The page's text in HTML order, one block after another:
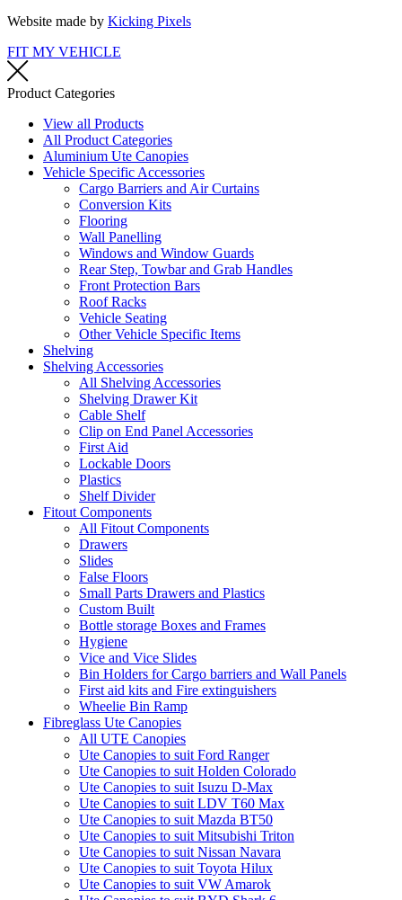
Website made by Kicking Pixels
FIT MY VEHICLE
Product Categories
View all Products
All Product Categories
Aluminium Ute Canopies
Vehicle Specific Accessories
Cargo Barriers and Air Curtains
Conversion Kits
Flooring
Wall Panelling
Windows and Window Guards
Rear Step, Towbar and Grab Handles
Front Protection Bars
Roof Racks
Vehicle Seating
Other Vehicle Specific Items
Shelving
Shelving Accessories
All Shelving Accessories
Shelving Drawer Kit
Cable Shelf
Clip on End Panel Accessories
First Aid
Lockable Doors
Plastics
Shelf Divider
Fitout Components
All Fitout Components
Drawers
Slides
False Floors
Small Parts Drawers and Plastics
Custom Built
Bottle storage Boxes and Frames
Hygiene
Vice and Vice Slides
Bin Holders for Cargo barriers and Wall Panels
First aid kits and Fire extinguishers
Wheelie Bin Ramp
Fibreglass Ute Canopies
All UTE Canopies
Ute Canopies to suit Ford Ranger
Ute Canopies to suit Holden Colorado
Ute Canopies to suit Isuzu D-Max
Ute Canopies to suit LDV T60 Max
Ute Canopies to suit Mazda BT50
Ute Canopies to suit Mitsubishi Triton
Ute Canopies to suit Nissan Navara
Ute Canopies to suit Toyota Hilux
Ute Canopies to suit VW Amarok